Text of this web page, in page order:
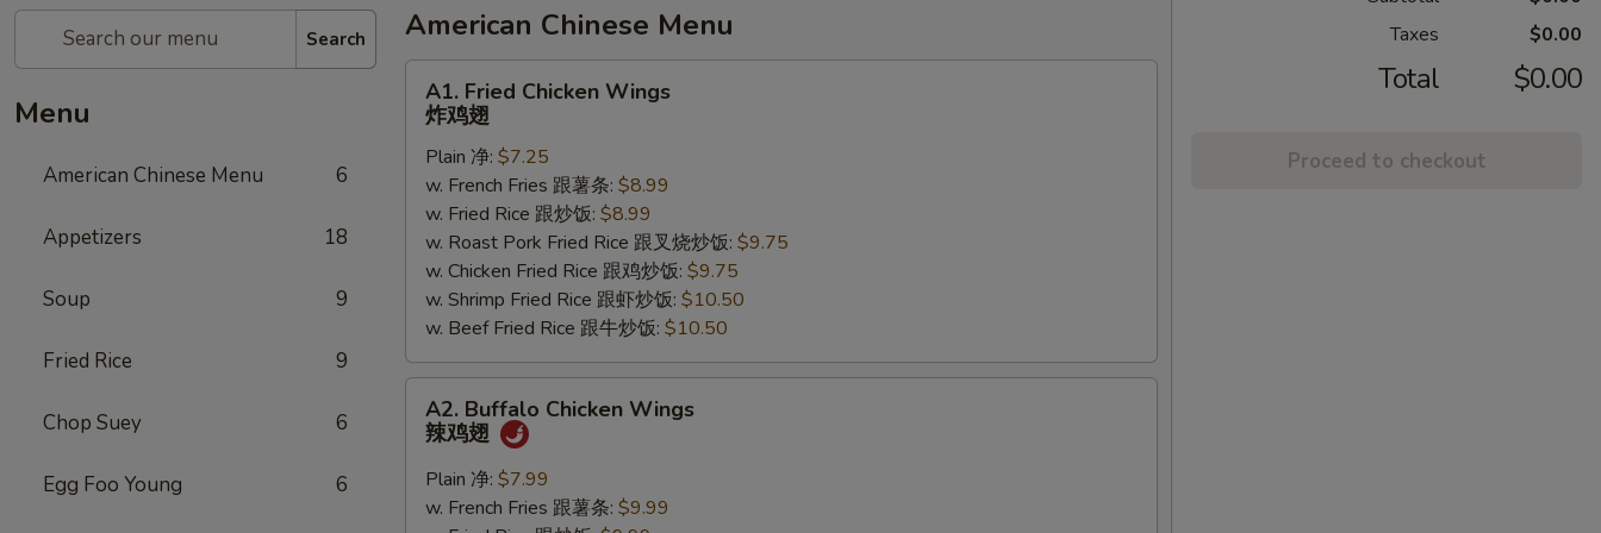
Search
Menu
American Chinese Menu 6
Appetizers 18
Soup 9
Fried Rice 9
Chop Suey 6
Egg Foo Young 6
American Chinese Menu
Fried
Chicken
Wings
A1. Fried Chicken Wings
炸鸡翅
Plain 净: $7.25
w. French Fries 跟薯条: $8.99
w. Fried Rice 跟炒饭: $8.99
w. Roast Pork Fried Rice 跟叉烧炒饭: $9.75
w. Chicken Fried Rice 跟鸡炒饭: $9.75
w. Shrimp Fried Rice 跟虾炒饭: $10.50
w. Beef Fried Rice 跟牛炒饭: $10.50
Buffalo
Chicken
Wings
A2. Buffalo Chicken Wings
辣鸡翅
Plain 净: $7.99
w. French Fries 跟薯条: $9.99
Taxes
$0.00
Total $0.00
Proceed to checkout